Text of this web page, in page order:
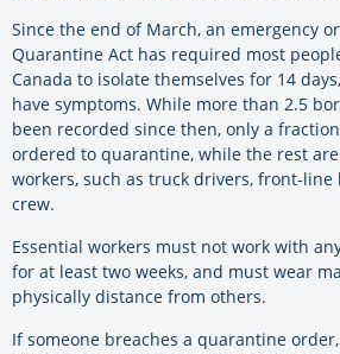
Since the end of March, an emergency
Quarantine Act has required most
Canada to isolate themselves for 14
have symptoms. While more than 2.5
been recorded since then, only a
ordered to quarantine, while the rest
workers, such as truck drivers, front-
crew.
Essential workers must not work with
for at least two weeks, and must wear
physically distance from others.
If someone breaches a quarantine